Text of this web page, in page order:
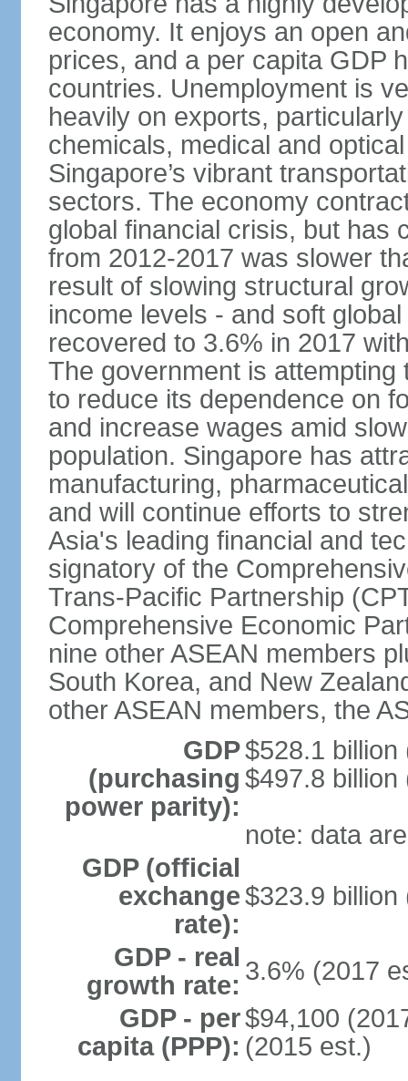
economy. It enjoys an open
prices, and a per capita GDP
countries. Unemployment is
heavily on exports,
chemicals, medical and
Singapore’s vibrant
sectors. The economy
global financial crisis, but has
from 2012-2017 was slower
result of slowing structural
income levels - and soft
recovered to 3.6% in 2017
The government is attempting
to reduce its dependence on
and increase wages amid
population. Singapore has
manufacturing,
and will continue efforts to
Asia's leading financial and
signatory of the
Trans-Pacific Partnership
Comprehensive Economic
nine other ASEAN members
South Korea, and New
other ASEAN members, the
GDP
(purchasing
power parity):
$528.1 billion
$497.8 billion
note: data
GDP (official
exchange
rate):
$323.9 billion
GDP - real
growth rate: 3.6% (2017
GDP - per
capita (PPP):
$94,100
(2015 est.)